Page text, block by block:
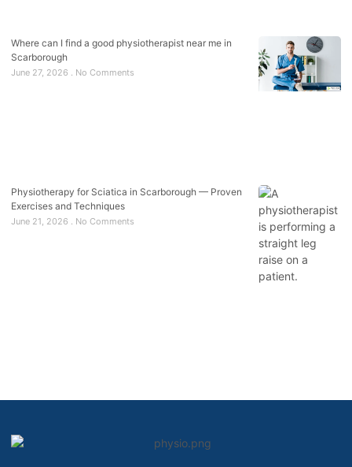
Where can I find a good physiotherapist near me in
Scarborough
June 27, 2026 No Comments
Physiotherapy for Sciatica in Scarborough — Proven
Exercises and Techniques
June 21, 2026 No Comments